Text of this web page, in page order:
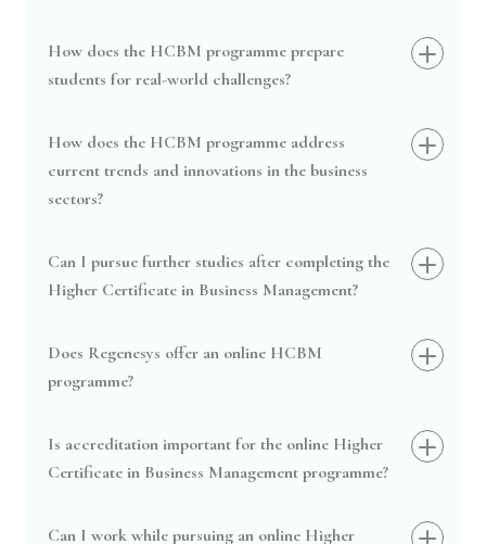
How does the HCBM programme prepare
students for real-world challenges?
How does the HCBM programme address
current trends and innovations in the business
sectors?
Can I pursue further studies after completing the
Higher Certificate in Business Management?
Does Regenesys offer an online HCBM
programme?
Is accreditation important for the online Higher
Certificate in Business Management programme?
Can I work while pursuing an online Higher